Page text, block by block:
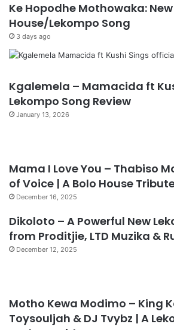
Ke Hopodhe Mothowaka:
House/Lekompo Song
3 days ago
Kgalemela – Mamacida ft
Lekompo Song Review
January 13, 2026
Mama I Love You – Thabiso
of Voice | A Bolo House
December 16, 2025
Dikoloto – A Powerful New
from Proditjie, LTD Muzika &
December 12, 2025
Motho Kewa Modimo – King
Toysouljah & DJ Tvybz | A